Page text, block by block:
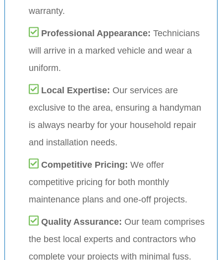
warranty.
Professional Appearance: Technicians
will arrive in a marked vehicle and wear a
uniform.
Local Expertise: Our services are
exclusive to the area, ensuring a handyman
is always nearby for your household repair
and installation needs.
Competitive Pricing: We offer
competitive pricing for both monthly
maintenance plans and one-off projects.
Quality Assurance: Our team comprises
the best local experts and contractors who
complete your projects with minimal fuss.